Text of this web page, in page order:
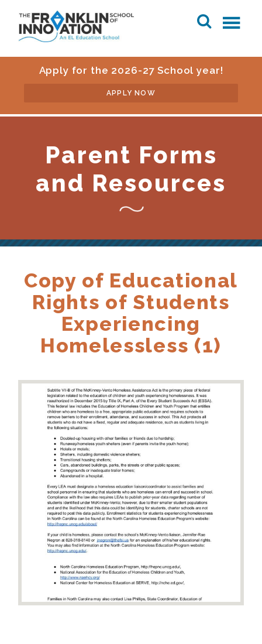
Apply for the 2026-27 School year!
APPLY NOW
Parent Forms
and Resources
Copy of Educational
Rights of Students
Experiencing
Homelessless (1)